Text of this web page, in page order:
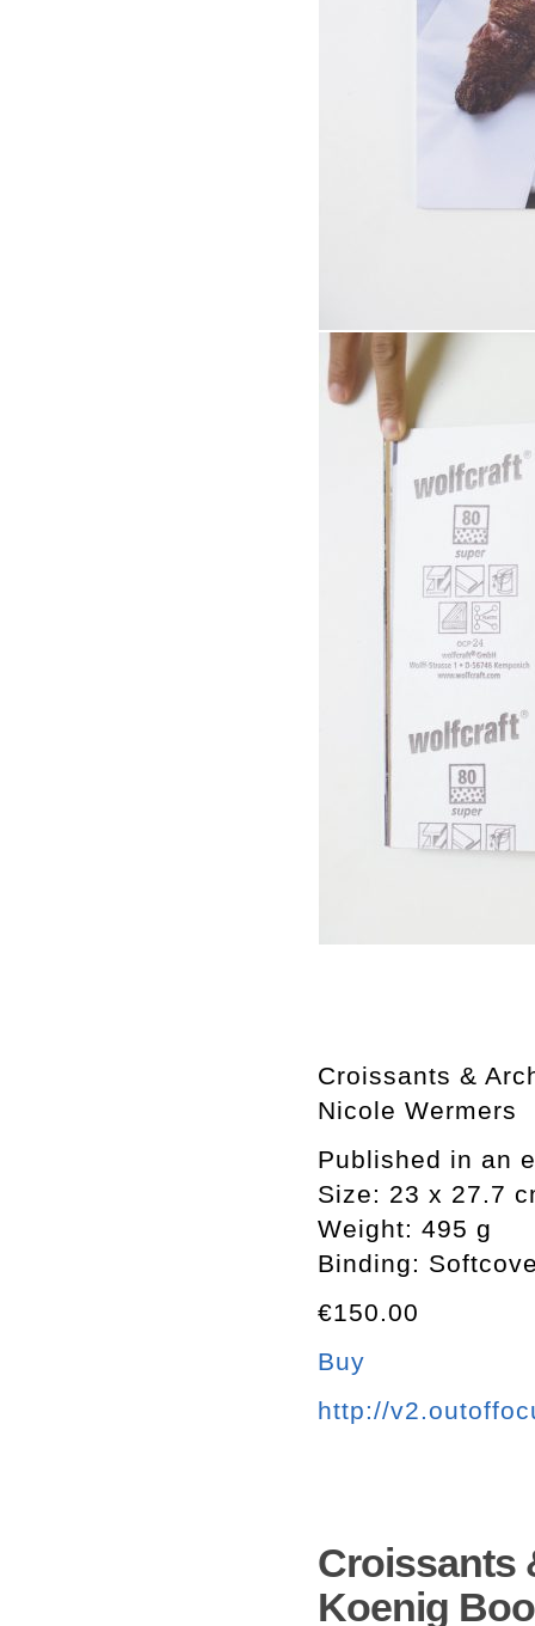
Croissants &
Nicole Wermers
Published in an
Size: 23 x 27.7
Weight: 495 g
Binding:
€150.00
Buy
http://
Croissants
Koenig